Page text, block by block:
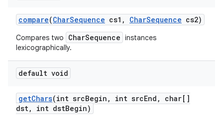
compare(CharSequence cs1 , CharSequence cs2)
Compares two CharSequence instances
lexicographically.
default void
getChars(int srcBegin , int srcEnd ,
char[]
dst, int dstBegin)